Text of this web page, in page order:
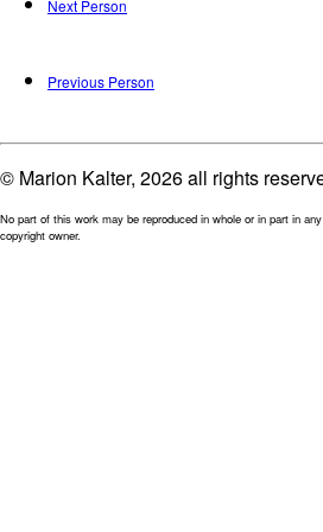
Next Person
Previous Person
© Marion Kalter, 2026 all rights
No part of this work may be reproduced in whole or in part in
copyright owner.